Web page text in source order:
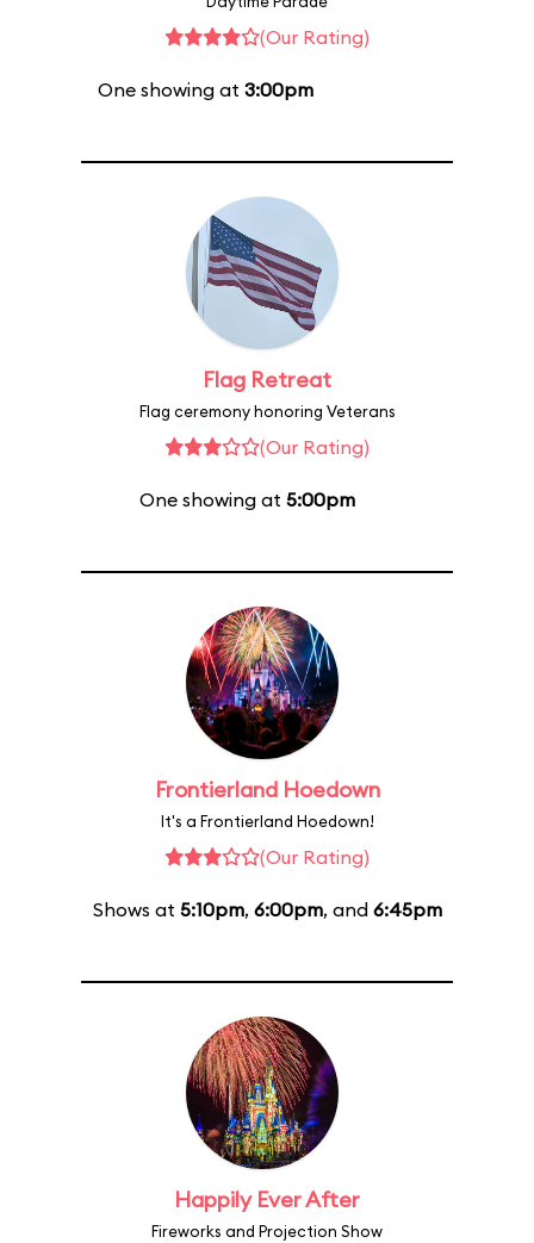
(Our Rating)
One showing at 3:00pm
Flag Retreat
Flag ceremony honoring Veterans
(Our Rating)
One showing at 5:00pm
Frontierland Hoedown
It's a Frontierland Hoedown!
(Our Rating)
Shows at 5:10pm, 6:00pm, and 6:45pm
Happily Ever After
Fireworks and Projection Show